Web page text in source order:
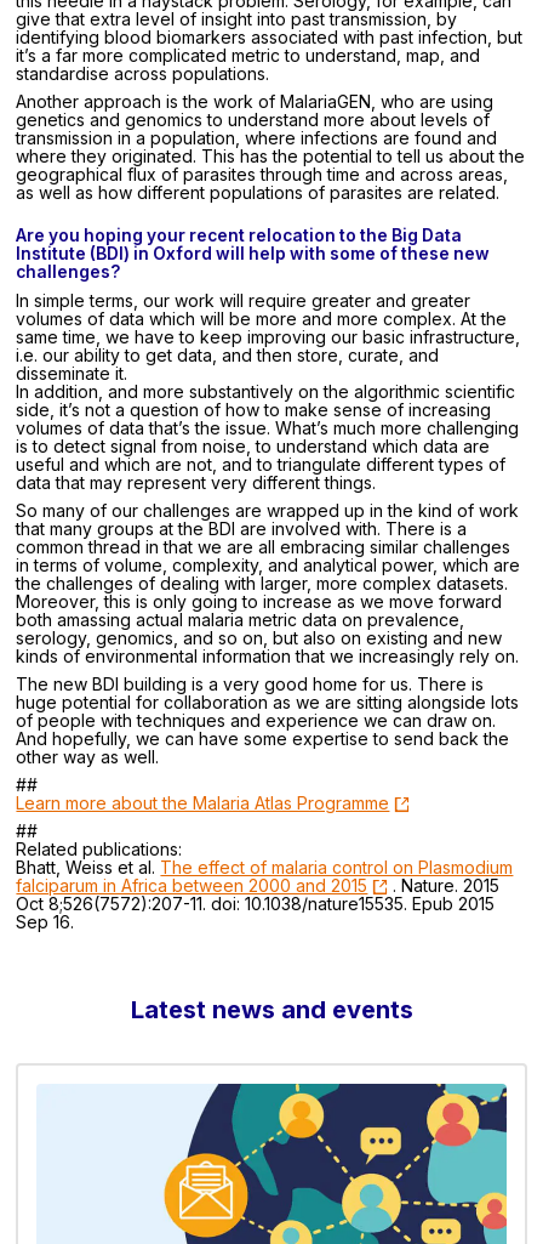
give that extra level of insight into past transmission, by
identifying blood biomarkers associated with past infection, but
it’s a far more complicated metric to understand, map, and
standardise across populations.
Another approach is the work of MalariaGEN, who are using
genetics and genomics to understand more about levels of
transmission in a population, where infections are found and
where they originated. This has the potential to tell us about the
geographical flux of parasites through time and across areas,
as well as how different populations of parasites are related.
Are you hoping your recent relocation to the Big Data
Institute (BDI) in Oxford will help with some of these new
challenges?
In simple terms, our work will require greater and greater
volumes of data which will be more and more complex. At the
same time, we have to keep improving our basic infrastructure,
i.e. our ability to get data, and then store, curate, and
disseminate it.
In addition, and more substantively on the algorithmic scientific
side, it’s not a question of how to make sense of increasing
volumes of data that’s the issue. What’s much more challenging
is to detect signal from noise, to understand which data are
useful and which are not, and to triangulate different types of
data that may represent very different things.
So many of our challenges are wrapped up in the kind of work
that many groups at the BDI are involved with. There is a
common thread in that we are all embracing similar challenges
in terms of volume, complexity, and analytical power, which are
the challenges of dealing with larger, more complex datasets.
Moreover, this is only going to increase as we move forward
both amassing actual malaria metric data on prevalence,
serology, genomics, and so on, but also on existing and new
kinds of environmental information that we increasingly rely on.
The new BDI building is a very good home for us. There is
huge potential for collaboration as we are sitting alongside lots
of people with techniques and experience we can draw on.
And hopefully, we can have some expertise to send back the
other way as well.
##
Learn more about the Malaria Atlas Programme
##
Related publications:
Bhatt, Weiss et al. The effect of malaria control on Plasmodium
falciparum in Africa between 2000 and 2015
. Nature. 2015
Oct 8;526(7572):207-11. doi: 10.1038/nature15535. Epub 2015
Sep 16.
Latest news and events